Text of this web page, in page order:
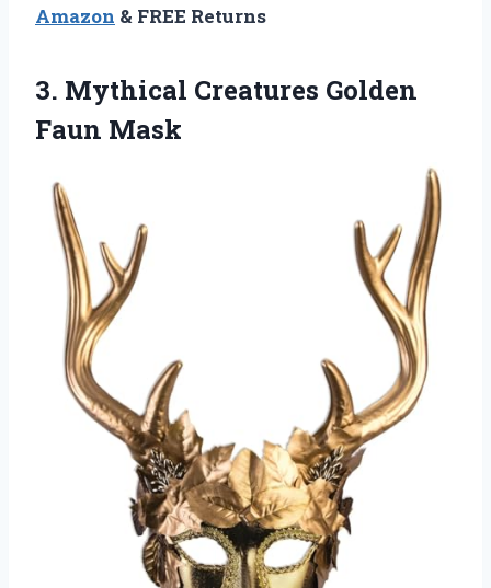
Amazon & FREE Returns
3. Mythical Creatures Golden
Faun Mask